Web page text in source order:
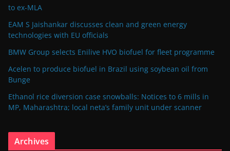
to ex-MLA
EAM S Jaishankar discusses clean and green energy
technologies with EU officials
BMW Group selects Enilive HVO biofuel for fleet programme
Acelen to produce biofuel in Brazil using soybean oil from
Bunge
Ethanol rice diversion case snowballs: Notices to 6 mills in
MP, Maharashtra; local neta’s family unit under scanner
Archives